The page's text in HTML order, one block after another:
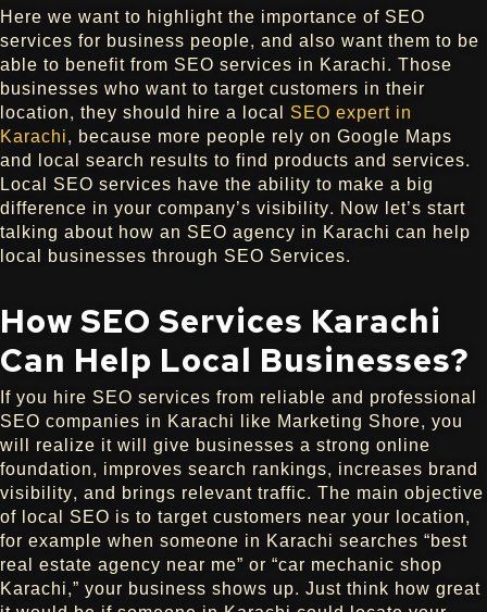
Here we want to highlight the importance of SEO
services for business people, and also want them to be
able to benefit from SEO services in Karachi. Those
businesses who want to target customers in their
location, they should hire a local SEO expert in
Karachi, because more people rely on Google Maps
and local search results to find products and services.
Local SEO services have the ability to make a big
difference in your company’s visibility. Now let’s start
talking about how an SEO agency in Karachi can help
local businesses through SEO Services.
How SEO Services Karachi
Can Help Local Businesses?
If you hire SEO services from reliable and professional
SEO companies in Karachi like Marketing Shore, you
will realize it will give businesses a strong online
foundation, improves search rankings, increases brand
visibility, and brings relevant traffic. The main objective
of local SEO is to target customers near your location,
for example when someone in Karachi searches “best
real estate agency near me” or “car mechanic shop
Karachi,” your business shows up. Just think how great